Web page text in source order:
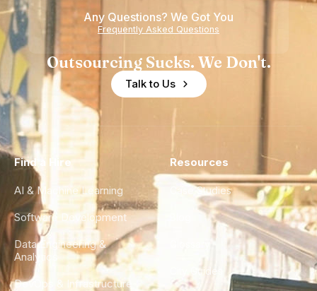
Any Questions? We Got You
Frequently Asked Questions
Outsourcing Sucks. We Don't.
Talk to Us
Find a Hire
AI & Machine Learning
Software Development
Data Engineering &
Analytics
DevOps & Infrastructure
Resources
Case Studies
City Guides